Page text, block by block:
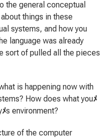
the general conceptual
things in these
systems, and how you
language was already
sort of pulled all the pieces
is happening now with
How does what youﾒ
ﾒs environment?
of the computer